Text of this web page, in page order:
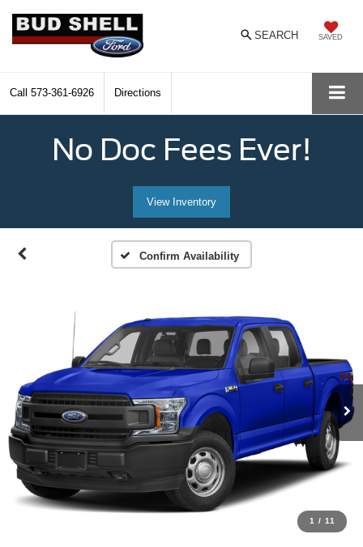
SAVED
SEARCH
Call 573-361-6926 Directions
No Doc Fees Ever!
View Inventory
Confirm Availability
1 / 11